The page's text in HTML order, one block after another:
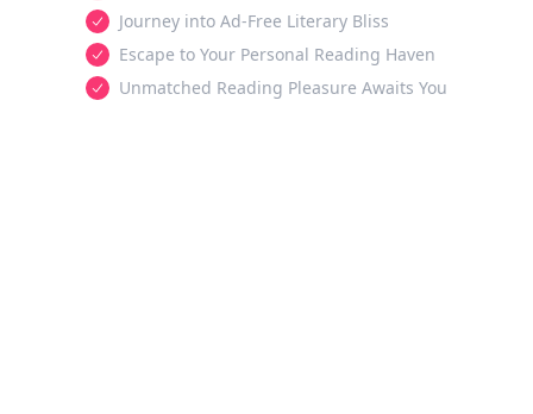
Journey into Ad-Free Literary Bliss
Escape to Your Personal Reading Haven
Unmatched Reading Pleasure Awaits You